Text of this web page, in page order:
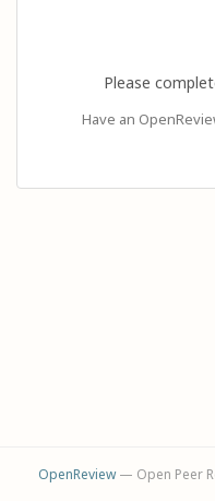
Please
Have an
OpenReview— Open Peer